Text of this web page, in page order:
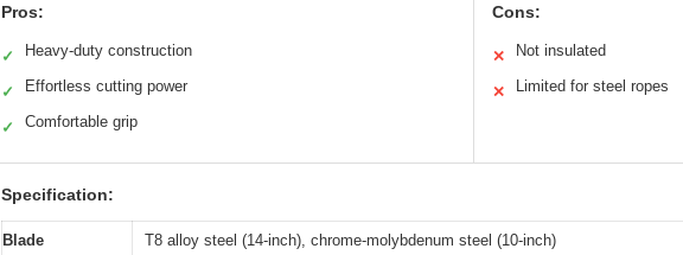
Pros:
✓ Heavy-duty construction
✓ Effortless cutting power
✓ Comfortable grip
Cons:
✕ Not insulated
✕ Limited for steel ropes
Specification:
Blade
T8 alloy steel (14-inch), chrome-molybdenum steel (10-inch)